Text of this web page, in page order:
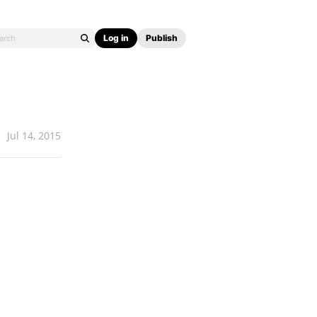
Log in Publish
Jul 14, 2015